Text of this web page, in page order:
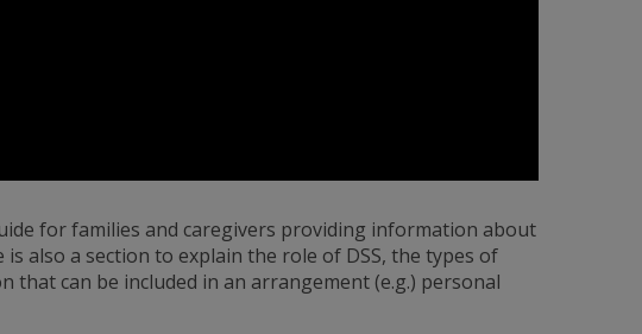
for families and caregivers providing information about
also a section to explain the role of DSS, the types of
can be included in an arrangement (e.g.) personal